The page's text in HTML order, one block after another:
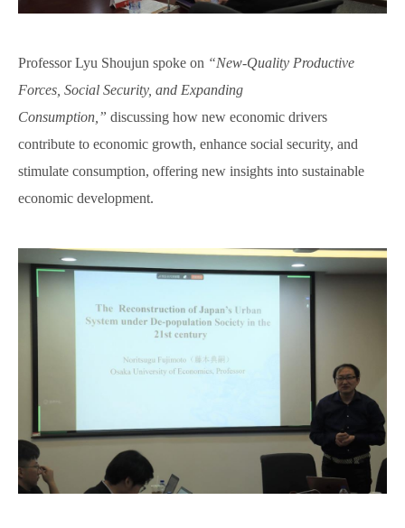
Professor Lyu Shoujun spoke on “New-Quality Productive
Forces, Social Security, and Expanding
Consumption,” discussing how new economic drivers
contribute to economic growth, enhance social security, and
stimulate consumption, offering new insights into sustainable
economic development.